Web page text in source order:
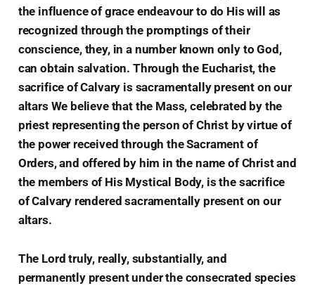
the influence of grace endeavour to do His will as
recognized through the promptings of their
conscience, they, in a number known only to God,
can obtain salvation. Through the Eucharist, the
sacrifice of Calvary is sacramentally present on our
altars We believe that the Mass, celebrated by the
priest representing the person of Christ by virtue of
the power received through the Sacrament of
Orders, and offered by him in the name of Christ and
the members of His Mystical Body, is the sacrifice
of Calvary rendered sacramentally present on our
altars.
The Lord truly, really, substantially, and
permanently present under the consecrated species